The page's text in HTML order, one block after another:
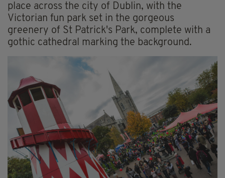
place across the city of Dublin, with the
Victorian fun park set in the gorgeous
greenery of St Patrick's Park, complete with a
gothic cathedral marking the background.